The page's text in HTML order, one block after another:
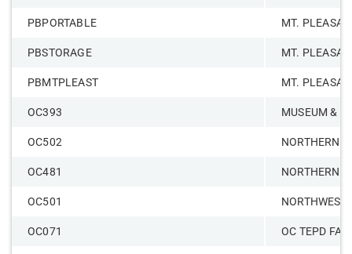
PBPORTABLE MT.
PBSTORAGE MT.
PBMTPLEAST MT.
OC393 MUSEUM &
OC502 NORTHERN
OC481 NORTHERN
OC501
OC071 OC TEPD